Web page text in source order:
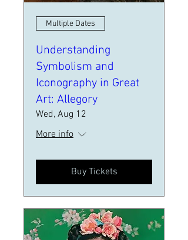
Multiple Dates
Understanding
Symbolism and
Iconography in Great
Art: Allegory
Wed, Aug 12
More info
Buy Tickets